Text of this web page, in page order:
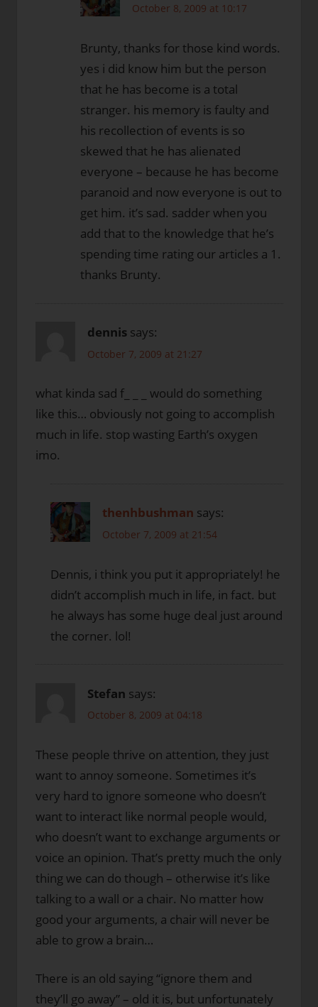
October 8, 2009 at 10:17
Brunty, thanks for those kind words.
yes i did know him but the person
that he has become is a total
stranger. his memory is faulty and
his recollection of events is so
skewed that he has alienated
everyone – because he has become
paranoid and now everyone is out to
get him. it’s sad. sadder when you
add that to the knowledge that he’s
spending time rating our articles a 1.
thanks Brunty.
dennis says:
October 7, 2009 at 21:27
what kinda sad f_ _ _ would do something
like this… obviously not going to accomplish
much in life. stop wasting Earth’s oxygen
imo.
thenhbushman says:
October 7, 2009 at 21:54
Dennis, i think you put it appropriately! he
didn’t accomplish much in life, in fact. but
he always has some huge deal just around
the corner. lol!
Stefan says:
October 8, 2009 at 04:18
These people thrive on attention, they just
want to annoy someone. Sometimes it’s
very hard to ignore someone who doesn’t
want to interact like normal people would,
who doesn’t want to exchange arguments or
voice an opinion. That’s pretty much the only
thing we can do though – otherwise it’s like
talking to a wall or a chair. No matter how
good your arguments, a chair will never be
able to grow a brain…
There is an old saying “ignore them and
they’ll go away” – old it is, but unfortunately